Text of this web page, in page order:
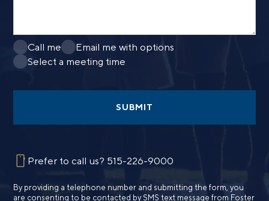
Call me
Email me with options
Select a meeting time
SUBMIT
Prefer to call us? 515-226-9000
By providing a telephone number and submitting the form, you
are consenting to be contacted by SMS text message from Foster